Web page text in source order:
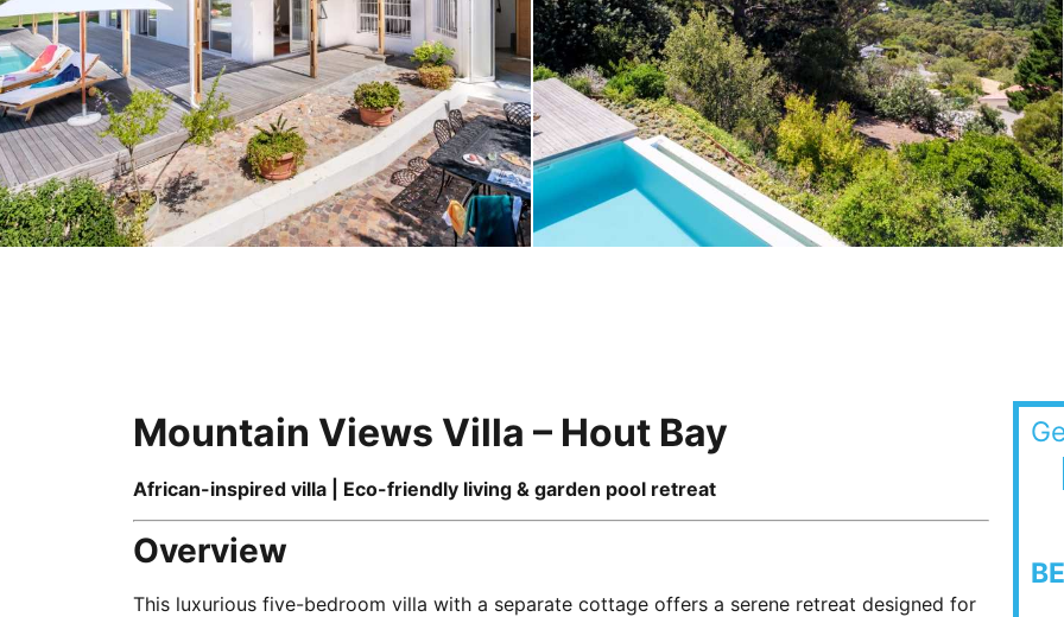
Mountain Views Villa – Hout Bay
African-inspired villa | Eco-friendly living & garden pool retreat
Overview
This luxurious five-bedroom villa with a separate cottage offers a serene retreat designed for